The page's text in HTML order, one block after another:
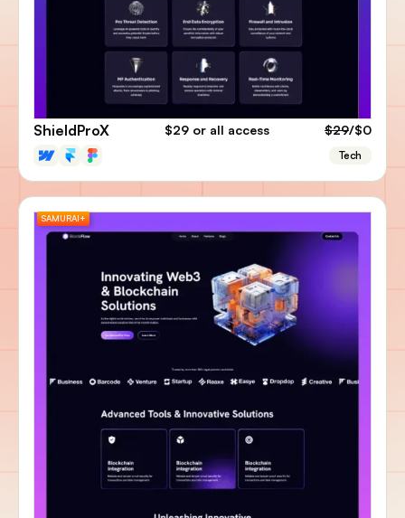
ShieldProX $29 or all access $29/$0
Tech
SAMURAI+